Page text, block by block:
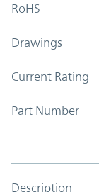
RoHS
Drawings
Current Rating
Part Number
Description